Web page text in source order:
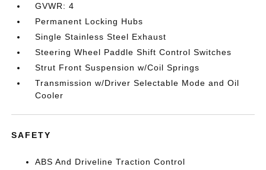
GVWR: 4
Permanent Locking Hubs
Single Stainless Steel Exhaust
Steering Wheel Paddle Shift Control Switches
Strut Front Suspension w/Coil Springs
Transmission w/Driver Selectable Mode and Oil
Cooler
SAFETY
ABS And Driveline Traction Control